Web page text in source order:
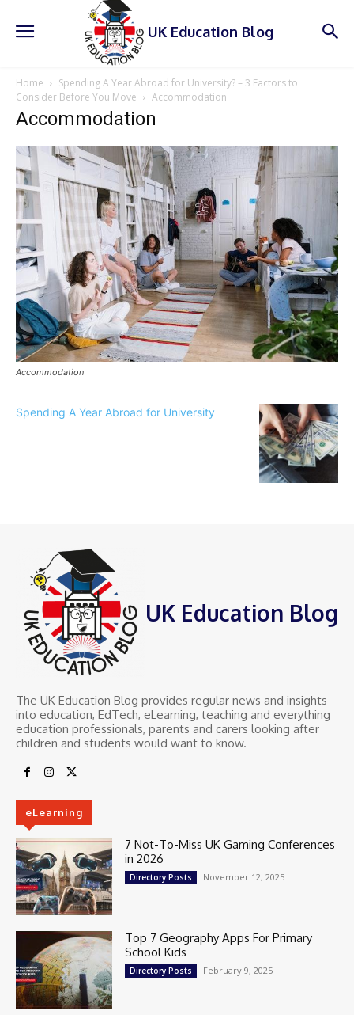
UK Education Blog
Home
Spending A Year Abroad for University? – 3 Factors to
Consider Before You Move
Accommodation
Accommodation
Accommodation
Spending A Year Abroad for University
UK Education Blog
The UK Education Blog provides regular news and insights
into education, EdTech, eLearning, teaching and everything
education professionals, parents and carers looking after
children and students would want to know.
eLearning
7 Not-To-Miss UK Gaming Conferences
in 2026
Directory Posts November 12, 2025
Top 7 Geography Apps For Primary
School Kids
Directory Posts February 9, 2025